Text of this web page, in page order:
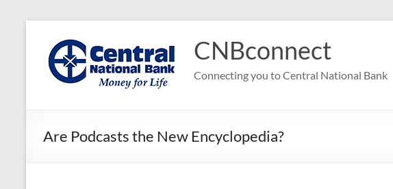
content
CNBconnect
Connecting you to Central National Bank
Are Podcasts the New Encyclopedia?